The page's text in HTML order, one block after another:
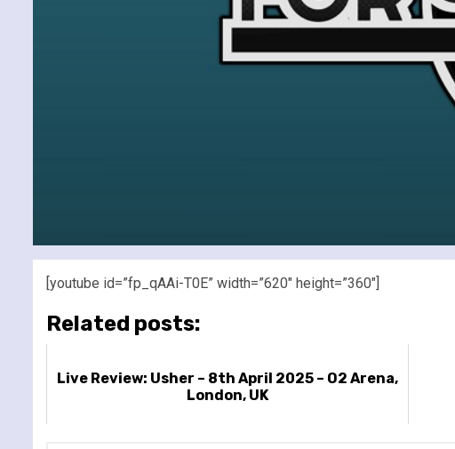
[youtube id=”fp_qAAi-T0E” width=”620″ height=”360″]
Related posts:
Live Review: Usher – 8th April 2025 – O2 Arena,
London, UK